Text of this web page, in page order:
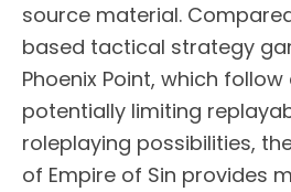
source material.
based tactical strategy
Phoenix Point, which
potentially limiting
roleplaying possibilities,
of Empire of Sin provides